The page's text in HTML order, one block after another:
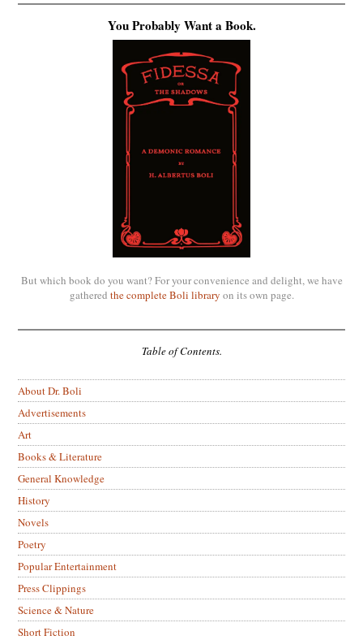
You Probably Want a Book.
But which book do you want? For your convenience and delight, we have
gathered the complete Boli library on its own page.
Table of Contents.
About Dr. Boli
Advertisements
Art
Books & Literature
General Knowledge
History
Novels
Poetry
Popular Entertainment
Press Clippings
Science & Nature
Short Fiction